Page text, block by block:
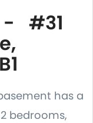
- #31
has a
bedrooms,